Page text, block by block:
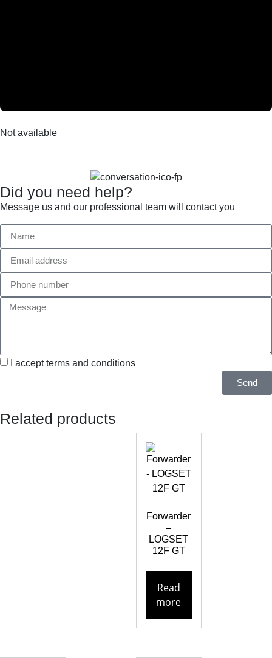
Not available
Did you need help?
Message us and our professional team will contact you
I accept terms and conditions
Send
Related products
Forwarder
–
LOGSET
12F GT
Read
more